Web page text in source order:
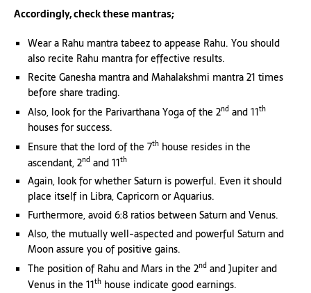
Accordingly, check these mantras;
Wear a Rahu mantra tabeez to appease Rahu. You should
also recite Rahu mantra for effective results.
Recite Ganesha mantra and Mahalakshmi mantra 21 times
before share trading.
Also, look for the Parivarthana Yoga of the 2nd and 11th
houses for success.
Ensure that the lord of the 7th house resides in the
ascendant, 2nd and 11th
Again, look for whether Saturn is powerful. Even it should
place itself in Libra, Capricorn or Aquarius.
Furthermore, avoid 6:8 ratios between Saturn and Venus.
Also, the mutually well-aspected and powerful Saturn and
Moon assure you of positive gains.
The position of Rahu and Mars in the 2nd and Jupiter and
Venus in the 11th house indicate good earnings.